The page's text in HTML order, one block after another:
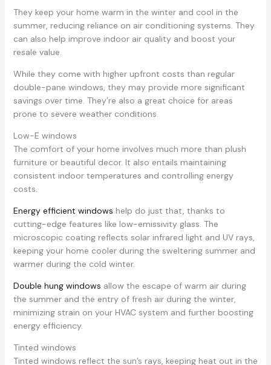
They keep your home warm in the winter and cool in the
summer, reducing reliance on air conditioning systems. They
can also help improve indoor air quality and boost your
resale value.
While they come with higher upfront costs than regular
double-pane windows, they may provide more significant
savings over time. They’re also a great choice for areas
prone to severe weather conditions.
Low-E windows
The comfort of your home involves much more than plush
furniture or beautiful decor. It also entails maintaining
consistent indoor temperatures and controlling energy
costs.
Energy efficient windows help do just that, thanks to
cutting-edge features like low-emissivity glass. The
microscopic coating reflects solar infrared light and UV rays,
keeping your home cooler during the sweltering summer and
warmer during the cold winter.
Double hung windows allow the escape of warm air during
the summer and the entry of fresh air during the winter,
minimizing strain on your HVAC system and further boosting
energy efficiency.
Tinted windows
Tinted windows reflect the sun’s rays, keeping heat out in the